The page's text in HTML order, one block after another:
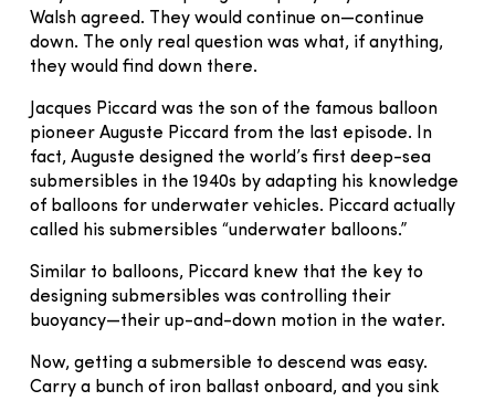
Walsh agreed. They would continue on—continue
down. The only real question was what, if anything,
they would find down there.
Jacques Piccard was the son of the famous balloon
pioneer Auguste Piccard from the last episode. In
fact, Auguste designed the world’s first deep-sea
submersibles in the 1940s by adapting his knowledge
of balloons for underwater vehicles. Piccard actually
called his submersibles “underwater balloons.”
Similar to balloons, Piccard knew that the key to
designing submersibles was controlling their
buoyancy—their up-and-down motion in the water.
Now, getting a submersible to descend was easy.
Carry a bunch of iron ballast onboard, and you sink